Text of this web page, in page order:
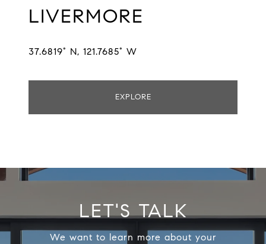
LIVERMORE
37.6819° N, 121.7685° W
EXPLORE
LET'S TALK
We want to learn more about your